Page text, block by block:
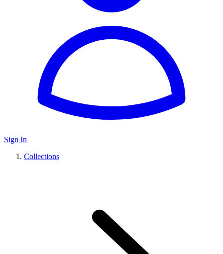
Sign In
Collections